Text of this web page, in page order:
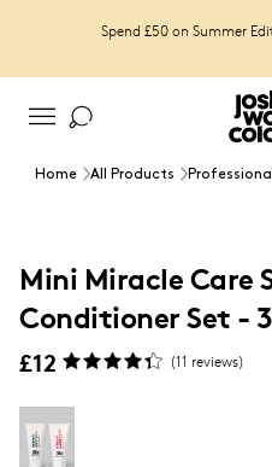
Spend £50 on Summer
Home All Products
Mini Miracle Care
Conditioner Set -
£12 (11 reviews)